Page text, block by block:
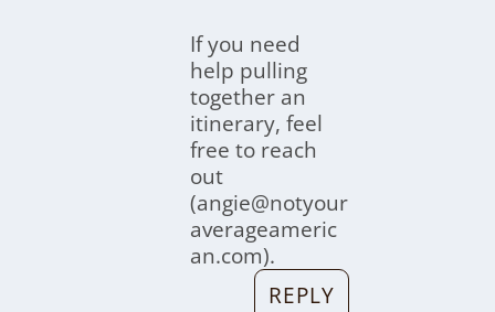
If you need
help pulling
together an
itinerary, feel
free to reach
out
(angie@notyour
averageameric
an.com).
REPLY